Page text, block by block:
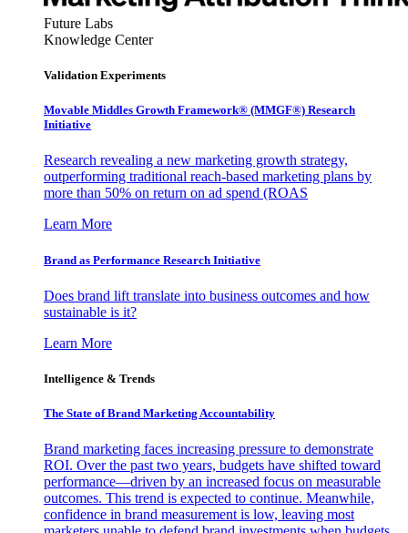
Future Labs
Knowledge Center
Validation Experiments
Movable Middles Growth Framework® (MMGF®) Research
Initiative
Research revealing a new marketing growth strategy,
outperforming traditional reach-based marketing plans by
more than 50% on return on ad spend (ROAS
Learn More
Brand as Performance Research Initiative
Does brand lift translate into business outcomes and how
sustainable is it?
Learn More
Intelligence & Trends
The State of Brand Marketing Accountability
Brand marketing faces increasing pressure to demonstrate
ROI. Over the past two years, budgets have shifted toward
performance—driven by an increased focus on measurable
outcomes. This trend is expected to continue. Meanwhile,
confidence in brand measurement is low, leaving most